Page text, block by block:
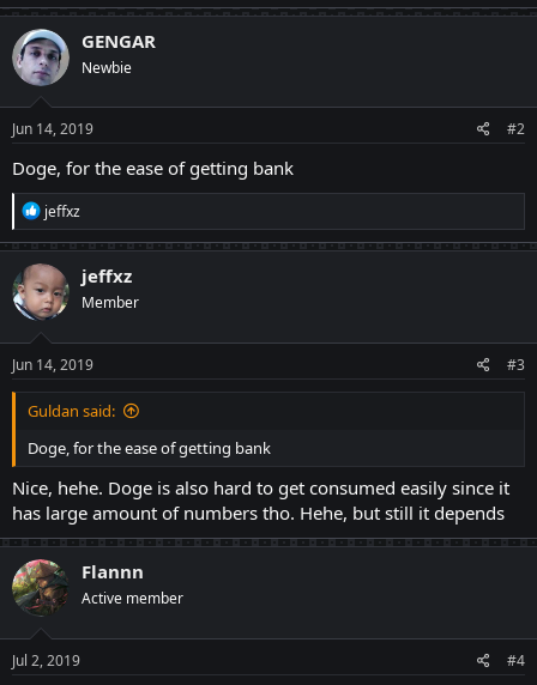
t
e
r
GENGAR
Newbie
Jun 14, 2019 #2
Doge, for the ease of getting bank
R
e
a
c
t
i
o
n
s
:
jeffxz
jeffxz
Member
Jun 14, 2019 #3
Guldan said:
Doge, for the ease of getting bank
Nice, hehe. Doge is also hard to get consumed easily since it
has large amount of numbers tho. Hehe, but still it depends
Flannn
Active member
Jul 2, 2019 #4